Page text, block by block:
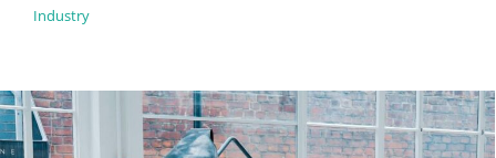
Industry